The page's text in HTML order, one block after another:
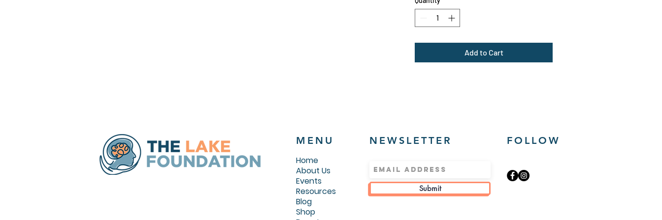
40% polyester
.: Medium fabric (7.5 oz /yd² (254
.: Jersey-lined double-needle hem
Add to Cart
MENU
Home
About Us
Events
Resources
Blog
Shop
NEWSLETTER
Submit
FOLLOW